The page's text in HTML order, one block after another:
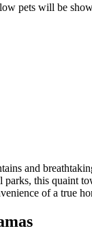
pets will be
and
this quaint
of a true